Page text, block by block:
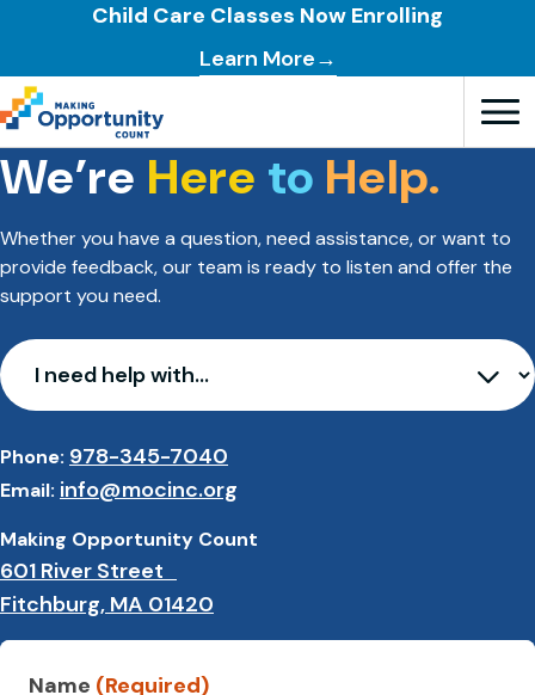
Child Care Classes Now Enrolling
Learn More→
We’re Here to Help.
Whether you have a question, need assistance, or want to
provide feedback, our team is ready to listen and offer the
support you need.
Phone: 978-345-7040
Email: info@mocinc.org
Making Opportunity Count
601 River Street
Fitchburg, MA 01420
Contact
Name (Required)